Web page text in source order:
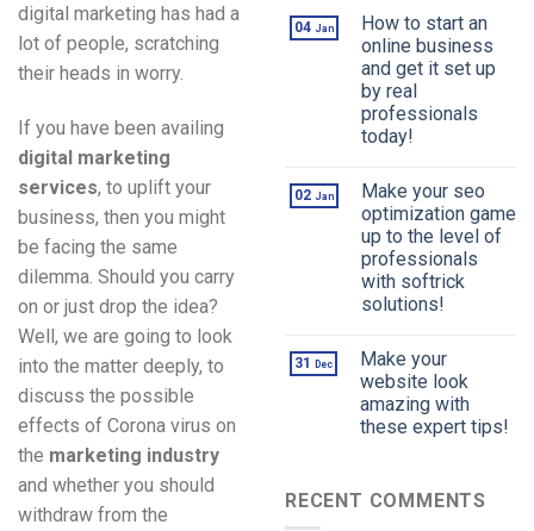
digital marketing has had a
lot of people, scratching
their heads in worry.
If you have been availing
digital marketing
services, to uplift your
business, then you might
be facing the same
dilemma. Should you carry
on or just drop the idea?
Well, we are going to look
into the matter deeply, to
discuss the possible
effects of Corona virus on
the marketing industry
and whether you should
withdraw from the
04 Jan
How to start an
online business
and get it set up
by real
professionals
today!
02 Jan
Make your seo
optimization game
up to the level of
professionals
with softrick
solutions!
31 Dec
Make your
website look
amazing with
these expert tips!
RECENT COMMENTS